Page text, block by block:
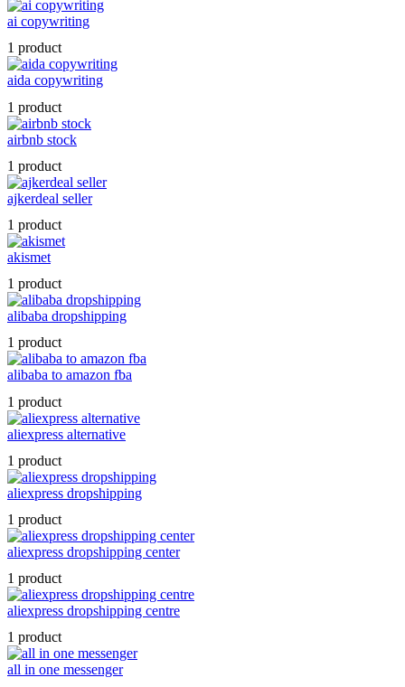
ai copywriting
1 product
aida copywriting
1 product
airbnb stock
1 product
ajkerdeal seller
1 product
akismet
1 product
alibaba dropshipping
1 product
alibaba to amazon fba
1 product
aliexpress alternative
1 product
aliexpress dropshipping
1 product
aliexpress dropshipping center
1 product
aliexpress dropshipping centre
1 product
all in one messenger